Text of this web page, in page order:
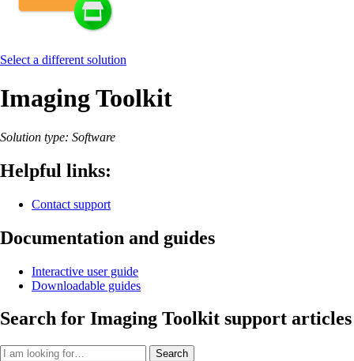
Select a different solution
Imaging Toolkit
Solution type: Software
Helpful links:
Contact support
Documentation and guides
Interactive user guide
Downloadable guides
Search for Imaging Toolkit support articles
Search